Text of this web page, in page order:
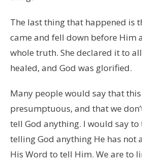
The last thing that happened is
came and fell down before Him
whole truth. She declared it to
healed, and God was glorified.
Many people would say that
presumptuous, and that we
tell God anything. I would say to
telling God anything He has not
His Word to tell Him. We are to